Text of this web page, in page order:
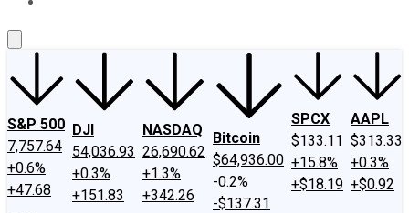
S&P 500
7,757.64
+0.6%
+47.68
DJI
54,036.93
+0.3%
+151.83
NASDAQ
26,690.62
+1.3%
+342.26
Bitcoin
$64,936.00
-0.2%
-$137.31
SPCX
$133.11
+15.8%
+$18.19
AAPL
$313.33
+0.3%
+$0.92